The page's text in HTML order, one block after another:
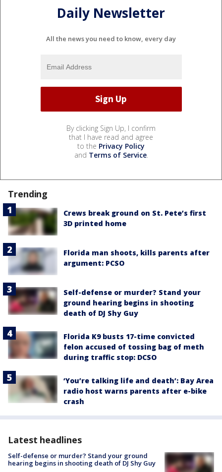
Daily Newsletter
All the news you need to know, every day
By clicking Sign Up, I confirm
that I have read and agree
to the Privacy Policy
and Terms of Service.
Trending
Crews break ground on St. Pete’s first
3D printed home
Florida man shoots, kills parents after
argument: PCSO
Self-defense or murder? Stand your
ground hearing begins in shooting
death of DJ Shy Guy
Florida K9 busts 17-time convicted
felon accused of tossing bag of meth
during traffic stop: DCSO
‘You’re talking life and death’: Bay Area
radio host warns parents after e-bike
crash
Latest headlines
Self-defense or murder? Stand your ground
hearing begins in shooting death of DJ Shy Guy